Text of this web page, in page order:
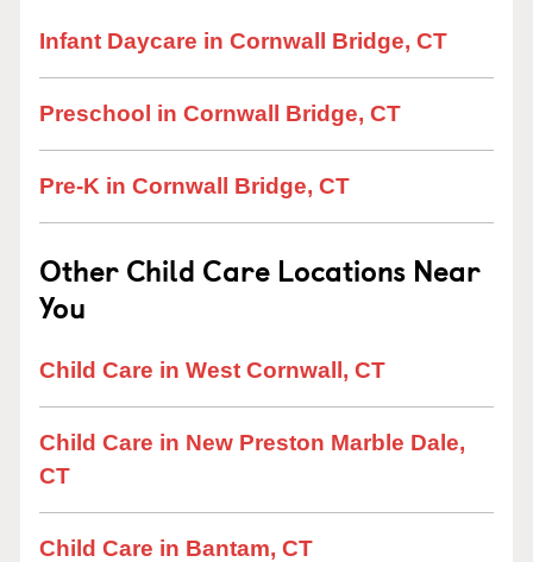
Infant Daycare in Cornwall Bridge, CT
Preschool in Cornwall Bridge, CT
Pre-K in Cornwall Bridge, CT
Other Child Care Locations Near
You
Child Care in West Cornwall, CT
Child Care in New Preston Marble Dale,
CT
Child Care in Bantam, CT